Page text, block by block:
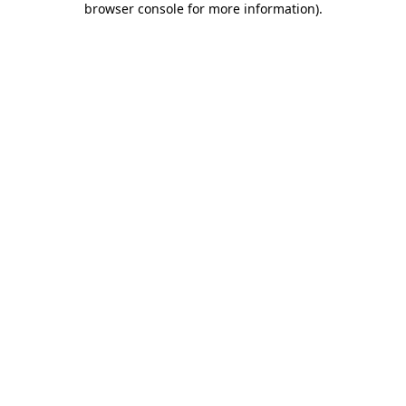
browser console for more information).